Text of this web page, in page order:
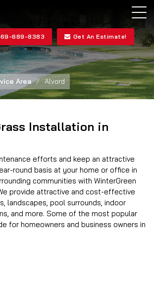
689-8383 Get An Estimate!
Area Alvord
Installation in
efforts and keep an attractive
round basis at your home or office in
communities with WinterGreen
provide attractive and cost-effective
landscapes, pool surrounds, indoor
and more. Some of the most popular
for homeowners and business owners in